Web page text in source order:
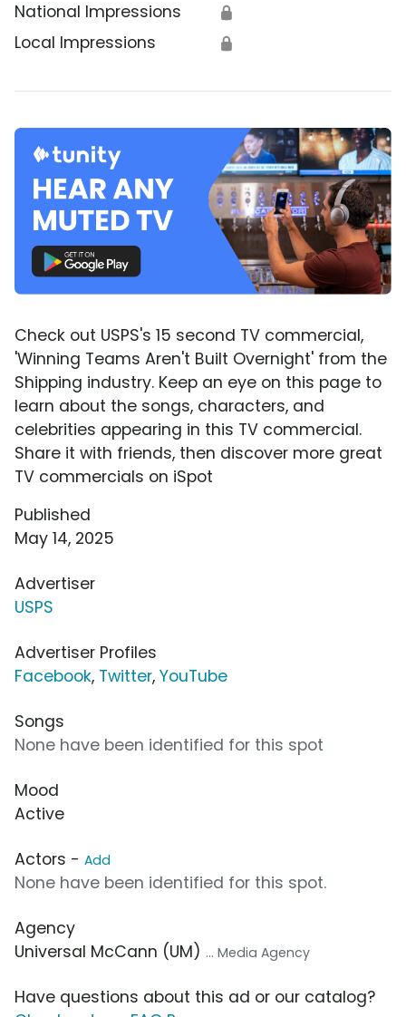
National Impressions 🔒
Local Impressions 🔒
Check out USPS's 15 second TV commercial,
'Winning Teams Aren't Built Overnight' from the
Shipping industry. Keep an eye on this page to
learn about the songs, characters, and
celebrities appearing in this TV commercial.
Share it with friends, then discover more great
TV commercials on iSpot
Published
May 14, 2025
Advertiser
USPS
Advertiser Profiles
Facebook, Twitter, YouTube
Songs
None have been identified for this spot
Mood
Active
Actors - Add
None have been identified for this spot.
Agency
Universal McCann (UM) ... Media Agency
Have questions about this ad or our catalog?